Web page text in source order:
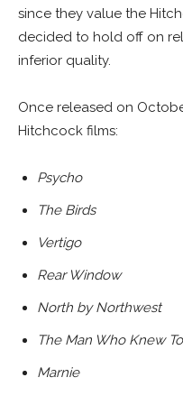
since they value the
decided to hold off on
inferior quality.
Once released on
Hitchcock films:
Psycho
The Birds
Vertigo
Rear Window
North by Northwest
The Man Who Knew
Marnie